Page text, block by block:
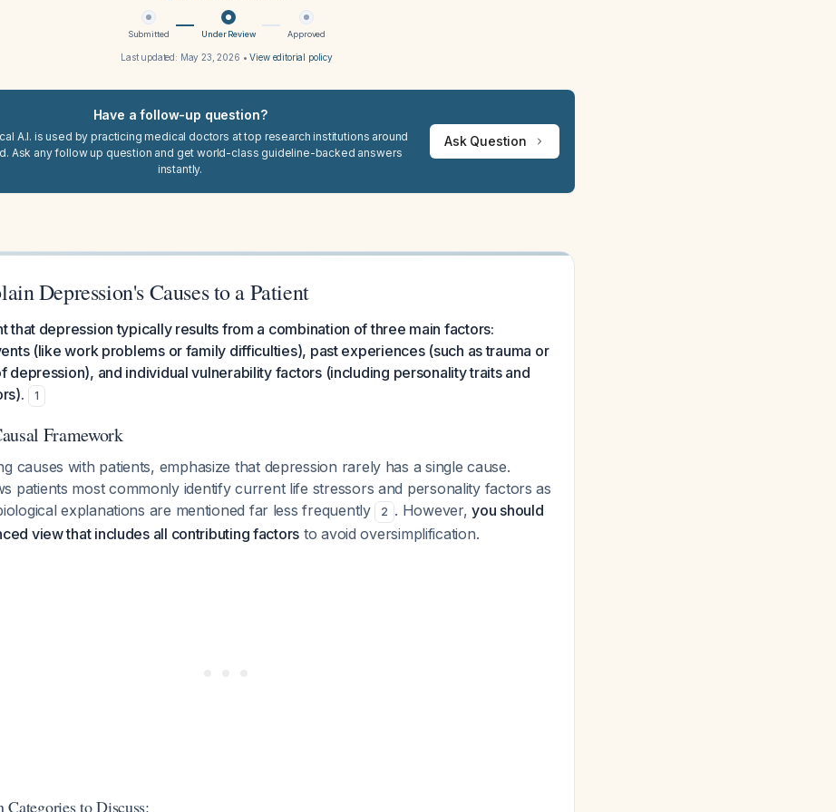
Submitted Under Review Approved
Last updated: May 23, 2026 •View editorial policy
Have a follow-up question?
A.I. is used by practicing medical doctors at top research institutions around
Ask any follow up question and get world-class guideline-backed answers
instantly.
Ask Question
Depression's Causes to a Patient
that depression typically results from a combination of three main factors:
(like work problems or family difficulties), past experiences (such as trauma or
depression), and individual vulnerability factors (including personality traits and
1
Framework
causes with patients, emphasize that depression rarely has a single cause.
patients most commonly identify current life stressors and personality factors as
explanations are mentioned far less frequently
2 . However,you should
view that includes all contributing factors to avoid oversimplification.
to Discuss: